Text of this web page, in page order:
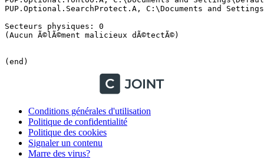
Conditions générales d'utilisation
Politique de confidentialité
Politique des cookies
Signaler un contenu
Marre des virus?